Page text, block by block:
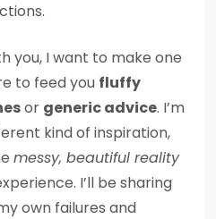
you, I want to make one
to feed you fluffy
or generic advice. I’m
kind of inspiration,
messy, beautiful reality
I’ll be sharing
own failures and